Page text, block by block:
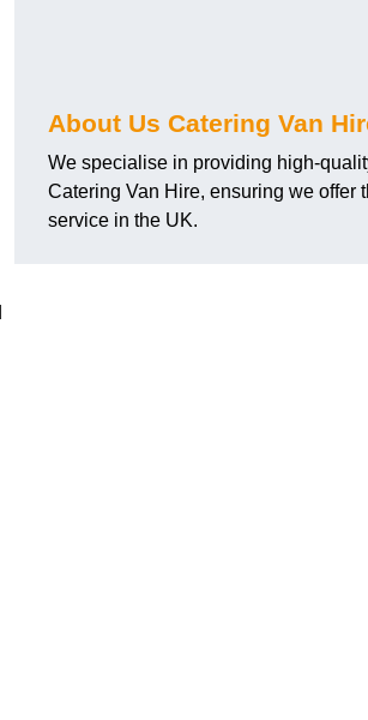
About Us Catering Van
We specialise in providing high-
Catering Van Hire, ensuring we offer
service in the UK.